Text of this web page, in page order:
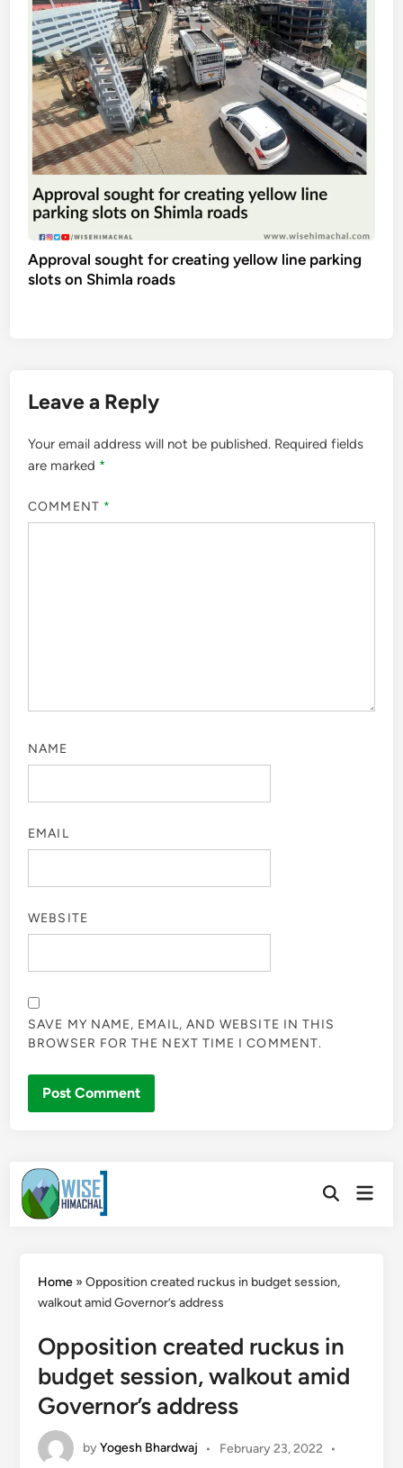
Approval sought for creating yellow line parking
slots on Shimla roads
Leave a Reply
Your email address will not be published. Required fields
are marked *
COMMENT *
NAME
EMAIL
WEBSITE
SAVE MY NAME, EMAIL, AND WEBSITE IN THIS
BROWSER FOR THE NEXT TIME I COMMENT.
Skip
to
content
OpenMain
Home»Opposition created ruckus in budget session,
walkout amid Governor’s address
Opposition created ruckus in
budget session, walkout amid
Governor’s address
byYogesh Bhardwaj • February 23, 2022
•